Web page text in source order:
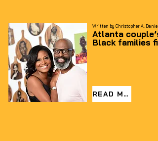
Written by Christopher A. Daniel
Atlanta
Black families
READ MORE